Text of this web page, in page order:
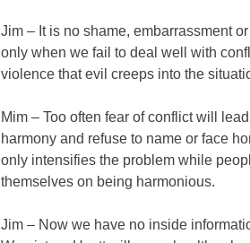
Jim – It is no shame, embarrassment
only when we fail to deal well with
violence that evil creeps into the
Mim – Too often fear of conflict will
harmony and refuse to name or face
only intensifies the problem while
themselves on being harmonious.
Jim – Now we have no inside